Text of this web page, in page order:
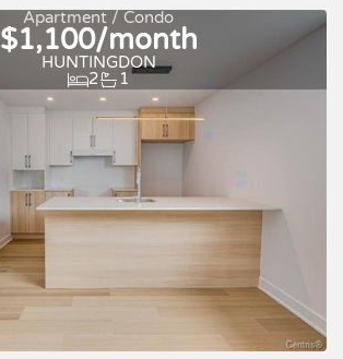
For rent
Apartment / Condo
$1,100/month
HUNTINGDON
2
1